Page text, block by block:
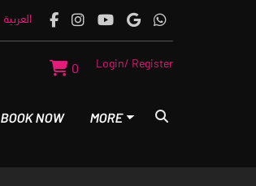
العربية
Login/ Register
0
BOOK NOW MORE